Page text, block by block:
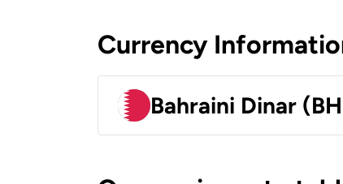
Currency
Bahraini Dinar